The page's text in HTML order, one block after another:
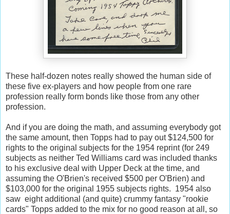
These half-dozen notes really showed the human side of
these five ex-players and how people from one rare
profession really form bonds like those from any other
profession.
And if you are doing the math, and assuming everybody got
the same amount, then Topps had to pay out $124,500 for
rights to the original subjects for the 1954 reprint (for 249
subjects as neither Ted Williams card was included thanks
to his exclusive deal with Upper Deck at the time, and
assuming the O'Brien's received $500 per O'Brien) and
$103,000 for the original 1955 subjects rights. 1954 also
saw eight additional (and quite) crummy fantasy "rookie
cards" Topps added to the mix for no good reason at all, so